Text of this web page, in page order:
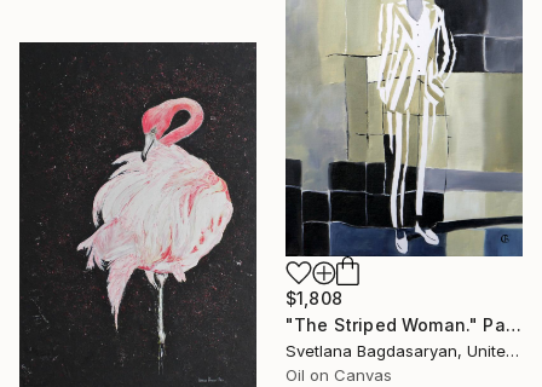
$1,808
"The Striped Woman." Painting
Svetlana Bagdasaryan, United States
Oil on Canvas